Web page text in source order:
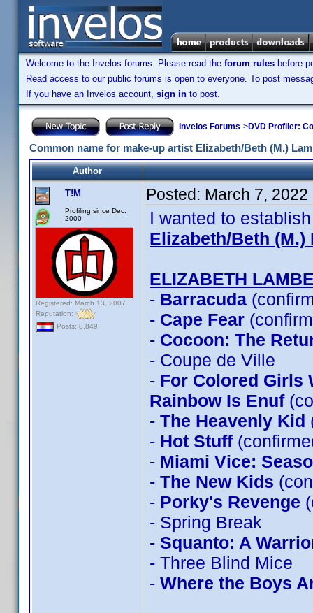
Welcome to the Invelos forums. Please read the forum rules before
Read access to our public forums is open to everyone. To post
If you have an Invelos account, sign in to post.
Invelos Forums->DVD Profiler:
Common name for make-up artist Elizabeth/Beth (M.)
Author
T!M
Profiling since Dec.
2000
Registered: March 13, 2007
Reputation:
Posts: 8,849
Posted: March 7, 2022
I wanted to
Elizabeth/Beth (M.)
ELIZABETH
- Barracuda
- Cape Fear
- Cocoon: The
- Coupe de Ville
- For Colored Girls
Rainbow Is Enuf
- The Heavenly Kid
- Hot Stuff
- Miami Vice:
- The New Kids
- Porky's Revenge
- Spring Break
- Squanto: A
- Three Blind Mice
- Where the Boys